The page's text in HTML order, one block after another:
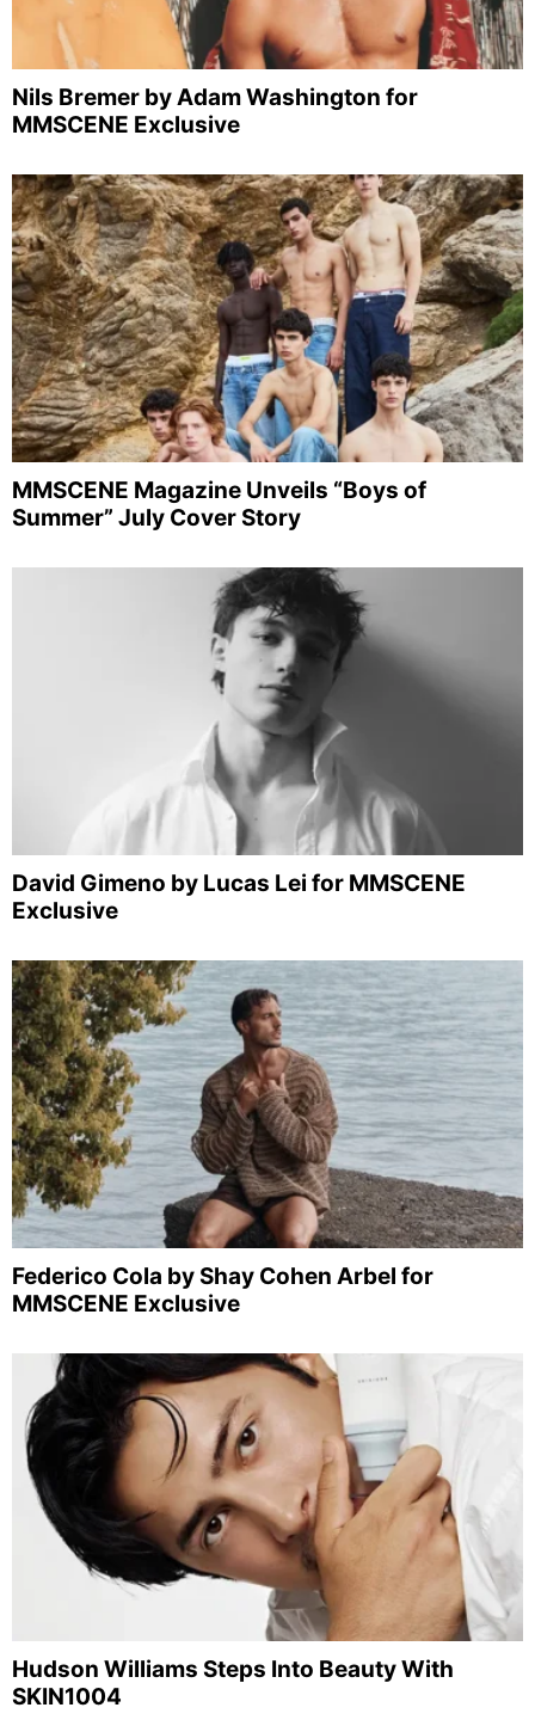
Nils Bremer by Adam Washington for
MMSCENE Exclusive
MMSCENE Magazine Unveils “Boys of
Summer” July Cover Story
David Gimeno by Lucas Lei for MMSCENE
Exclusive
Federico Cola by Shay Cohen Arbel for
MMSCENE Exclusive
Hudson Williams Steps Into Beauty With
SKIN1004